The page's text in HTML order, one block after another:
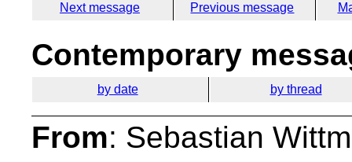
Next message Previous message
Contemporary
by date by thread
From: Sebastian